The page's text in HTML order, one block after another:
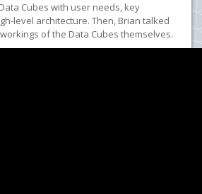
Cubes with user needs, key
level architecture. Then, Brian talked
of the Data Cubes themselves.